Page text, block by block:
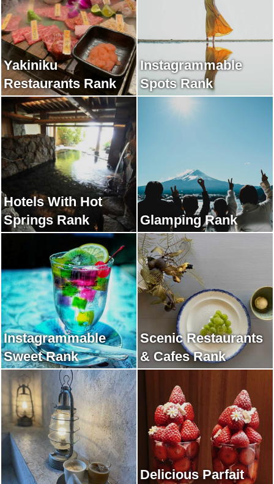
Yakiniku
Restaurants Rank
Instagrammable
Spots Rank
Hotels With Hot
Springs Rank
Glamping Rank
Instagrammable
Sweet Rank
Scenic Restaurants
& Cafes Rank
Delicious Parfait